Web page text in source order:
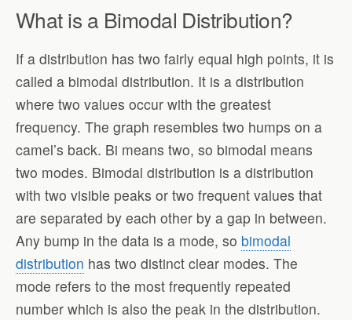
What is a Bimodal Distribution?
If a distribution has two fairly equal high points, it is
called a bimodal distribution. It is a distribution
where two values occur with the greatest
frequency. The graph resembles two humps on a
camel’s back. Bi means two, so bimodal means
two modes. Bimodal distribution is a distribution
with two visible peaks or two frequent values that
are separated by each other by a gap in between.
Any bump in the data is a mode, so bimodal
distribution has two distinct clear modes. The
mode refers to the most frequently repeated
number which is also the peak in the distribution.